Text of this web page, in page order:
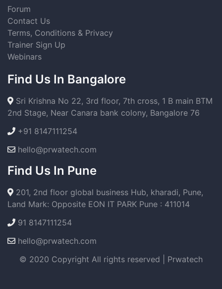
Forum
Contact Us
Terms, Conditions & Privacy
Trainer Sign Up
Webinars
Find Us In Bangalore
Sri Krishna No 22, 3rd floor, 7th cross, 1 B main BTM
2nd Stage, Near Canara bank colony, Bangalore 76
+91 8147111254
hello@prwatech.com
Find Us In Pune
201, 2nd floor global business Hub, kharadi, Pune,
Land Mark: Opposite EON IT PARK Pune : 411014
91 8147111254
hello@prwatech.com
© 2020 Copyright All rights reserved | Prwatech